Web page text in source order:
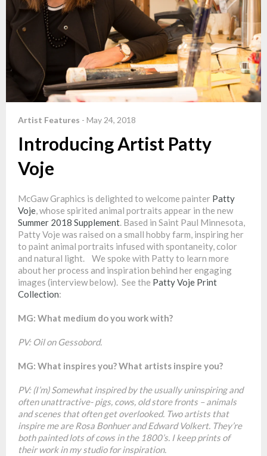
Artist Features - May 24, 2018
Introducing Artist Patty
Voje
McGaw Graphics is delighted to welcome painter Patty
Voje, whose spirited animal portraits appear in the new
Summer 2018 Supplement. Based in Saint Paul Minnesota,
Patty Voje was raised on a small hobby farm, inspiring her
to paint animal portraits infused with spontaneity, color
and natural light. We spoke with Patty to learn more
about her process and inspiration behind her engaging
images (interview below). See the Patty Voje Print
Collection:
MG: What medium do you work with?
PV: Oil on Gessobord.
MG: What inspires you? What artists inspire you?
PV: (I’m) Somewhat inspired by the usually uninspiring and
often unattractive- pigs, cows, old store fronts – animals
and scenes that often get overlooked. Two artists that
inspire me are Rosa Bonhuer and Edward Volkert. They’re
both painted lots of cows in the 1800’s. I keep prints of
their work in my studio for inspiration.